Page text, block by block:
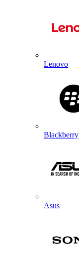
Lenovo
Blackberry
Asus